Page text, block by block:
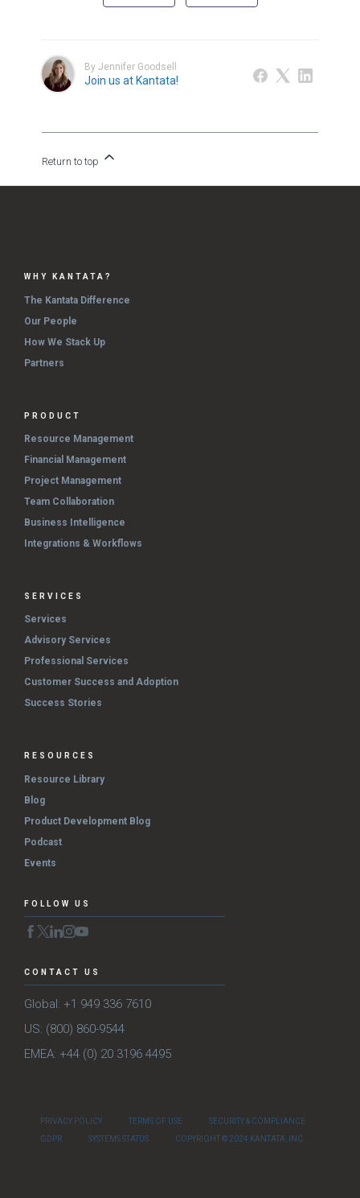
By Jennifer Goodsell
Join us at Kantata!
Return to top
WHY KANTATA?
The Kantata Difference
Our People
How We Stack Up
Partners
PRODUCT
Resource Management
Financial Management
Project Management
Team Collaboration
Business Intelligence
Integrations & Workflows
SERVICES
Services
Advisory Services
Professional Services
Customer Success and Adoption
Success Stories
RESOURCES
Resource Library
Blog
Product Development Blog
Podcast
Events
FOLLOW US
CONTACT US
Global: +1 949 336 7610
US: (800) 860-9544
EMEA: +44 (0) 20 3196 4495
PRIVACY POLICY TERMS OF USE
SECURITY & COMPLIANCE
GDPR
SYSTEMS STATUS COPYRIGHT © 2024 KANTATA, INC.